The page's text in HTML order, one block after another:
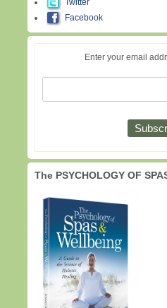
Facebook
Enter your email
The PSYCHOLOGY OF